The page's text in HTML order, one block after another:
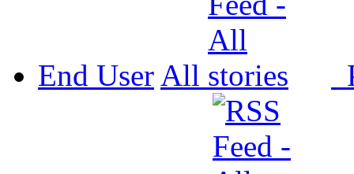
End User All